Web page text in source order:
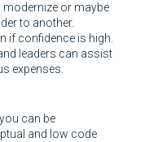
or maybe
to another.
if confidence is high.
leaders can assist
expenses.
can be
and low code